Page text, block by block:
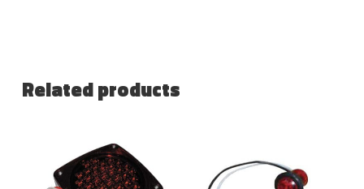
Related products